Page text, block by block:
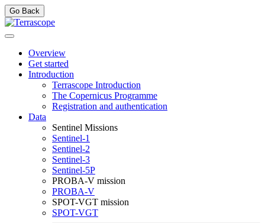
Go Back
Overview
Get started
Introduction
Terrascope Introduction
The Copernicus Programme
Registration and authentication
Data
Sentinel Missions
Sentinel-1
Sentinel-2
Sentinel-3
Sentinel-5P
PROBA-V mission
PROBA-V
SPOT-VGT mission
SPOT-VGT